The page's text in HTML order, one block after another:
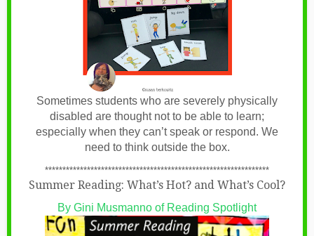
Sometimes students who are severely physically
disabled are thought not to be able to learn;
especially when they can’t speak or respond. We
need to think outside the box.
****************************************************************
Summer Reading: What’s Hot? and What’s Cool?
By Gini Musmanno of Reading Spotlight